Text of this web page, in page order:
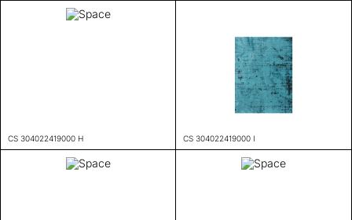
CS 304022419000 H CS 304022419000 I